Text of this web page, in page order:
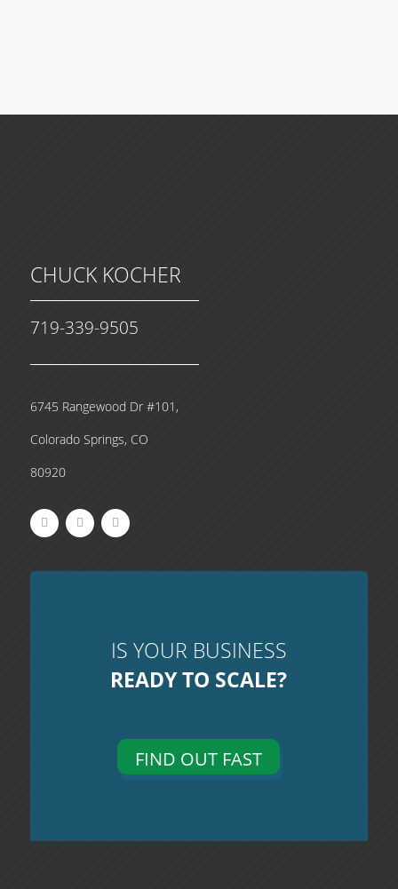
CHUCK KOCHER
719-339-9505
6745 Rangewood Dr #101,
Colorado Springs, CO
80920
IS YOUR BUSINESS
READY TO SCALE?
FIND OUT FAST